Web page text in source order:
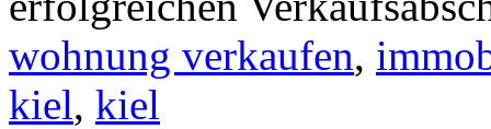
wohnung verkaufen,
kiel, kiel